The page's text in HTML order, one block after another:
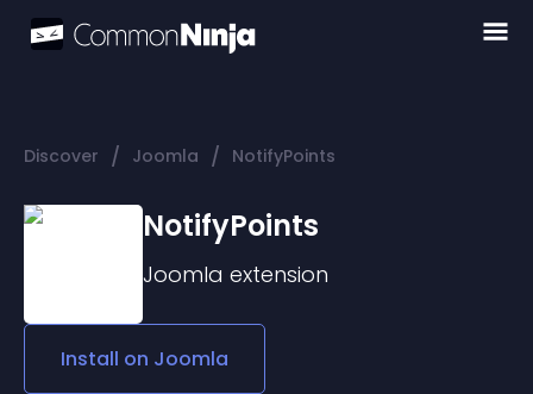
Discover / Joomla / NotifyPoints
NotifyPoints
Joomla extension
Install on Joomla